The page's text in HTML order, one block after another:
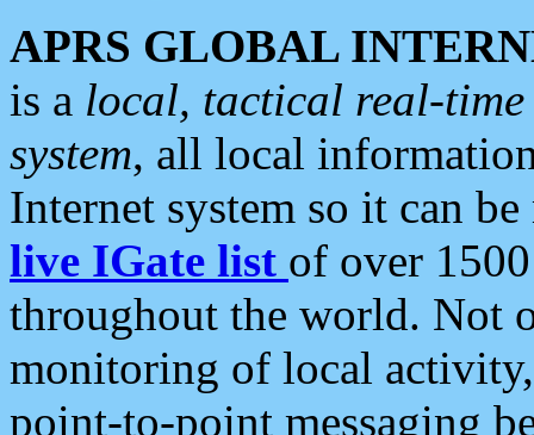
APRS GLOBAL
is a local, tactical real-
system, all local
Internet system so it can
live IGate list of over
throughout the world. Not
monitoring of local
point-to-point messaging